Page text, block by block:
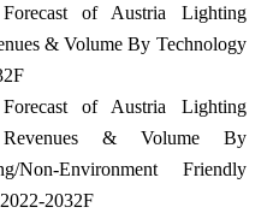
of Austria Lighting
& Volume By Technology
of Austria Lighting
Revenues & Volume By
Non-Environment Friendly
2032F